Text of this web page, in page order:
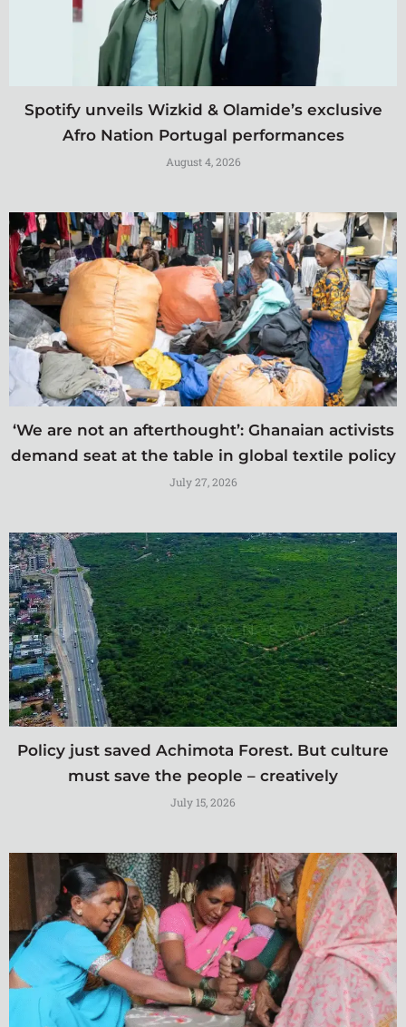
Spotify unveils Wizkid & Olamide’s exclusive
Afro Nation Portugal performances
August 4, 2026
‘We are not an afterthought’: Ghanaian activists
demand seat at the table in global textile policy
July 27, 2026
Policy just saved Achimota Forest. But culture
must save the people – creatively
July 15, 2026